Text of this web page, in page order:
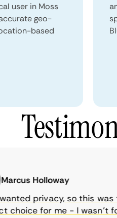
user in Moss
geo-
based
Holloway
privacy, so this was the
for me - I wasn’t